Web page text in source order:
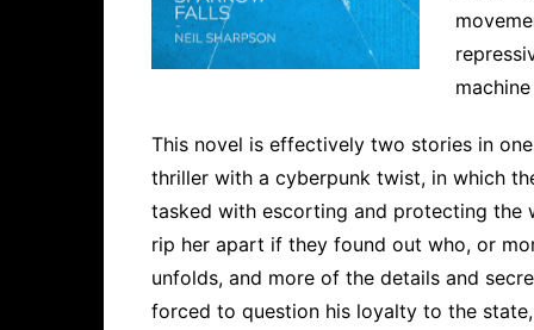
This novel is effectively two stories in
thriller with a cyberpunk twist, in which
tasked with escorting and protecting
rip her apart if they found out who, or
unfolds, and more of the details and
forced to question his loyalty to the